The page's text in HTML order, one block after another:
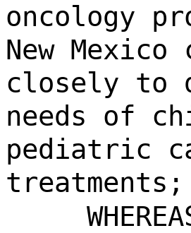
oncology
New
closely to
needs of
pediatric
treatments;